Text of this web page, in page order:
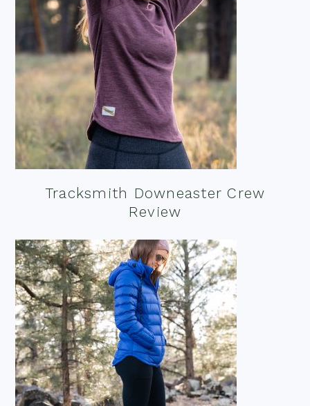
Tracksmith Downeaster Crew
Review